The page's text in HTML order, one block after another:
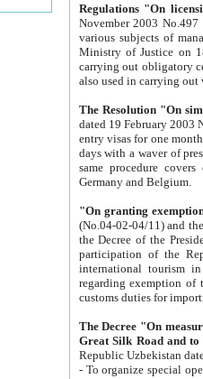
Regulations "On
November 2003 No.497 stipulates the
various subjects of managing. The Order of certification of tourist services. It was registered within the
Ministry of Justice on 18 March
carrying out obligatory certification of tourist services rendered by
also used in
The Resolution "On
dated 19 February 2003 No.85. The Ministry for
entry visas for one month to citizens of Italian Republic visiting Uzbekistan as tourists within two working
days with a waver of presenting
same procedure covers citizens of France. Latvia,
Germany and Belgium.
"On granting
(No.04-02-04/11) and the State Tax
the Decree of the President of the Republic of Uzbekistan dated 2 July
participation of the
international tourism in the republic"
regarding exemption of tourist agencies in Samarkand,
customs
The Decree "On measures to
- To organize special open